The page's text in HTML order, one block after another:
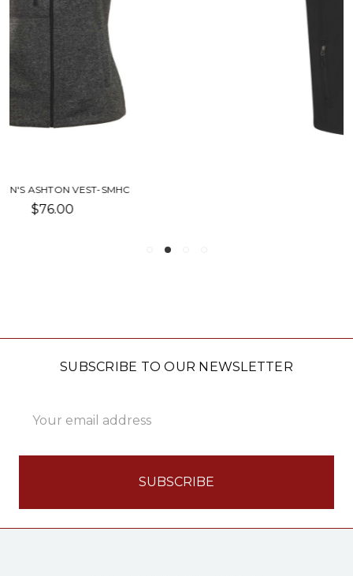
SUBSCRIBE TO OUR NEWSLETTER
Address